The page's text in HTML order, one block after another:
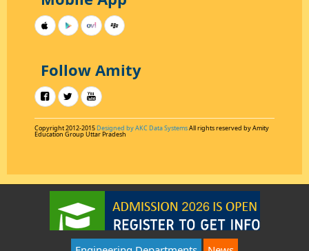
Follow Amity
Copyright 2012-2015Designed by AKC Data SystemsAll rights reserved by Amity
Education Group Uttar Pradesh